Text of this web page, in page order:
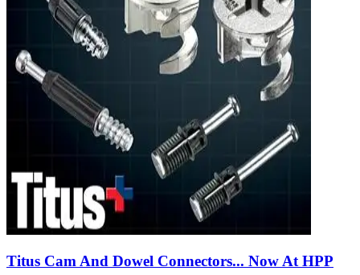
Titus Cam And Dowel Connectors... Now At HPP